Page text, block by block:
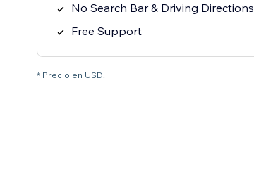
No Search Bar & Driving Directions
Free Support
* Precio en USD.